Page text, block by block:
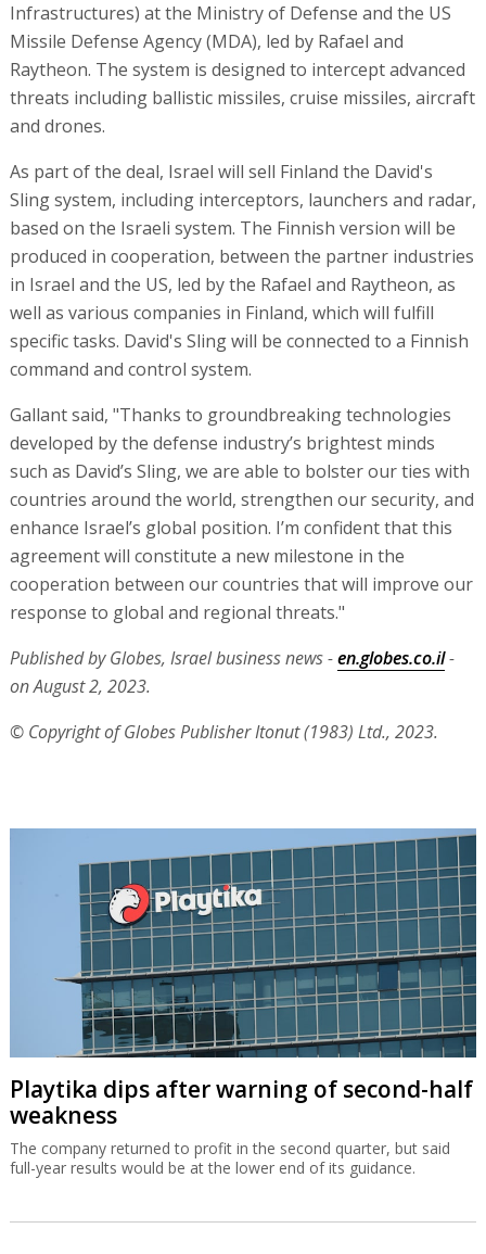
Infrastructures) at the Ministry of Defense and the US
Missile Defense Agency (MDA), led by Rafael and
Raytheon. The system is designed to intercept advanced
threats including ballistic missiles, cruise missiles, aircraft
and drones.
As part of the deal, Israel will sell Finland the David's
Sling system, including interceptors, launchers and radar,
based on the Israeli system. The Finnish version will be
produced in cooperation, between the partner industries
in Israel and the US, led by the Rafael and Raytheon, as
well as various companies in Finland, which will fulfill
specific tasks. David's Sling will be connected to a Finnish
command and control system.
Gallant said, "Thanks to groundbreaking technologies
developed by the defense industry’s brightest minds
such as David’s Sling, we are able to bolster our ties with
countries around the world, strengthen our security, and
enhance Israel’s global position. I’m confident that this
agreement will constitute a new milestone in the
cooperation between our countries that will improve our
response to global and regional threats."
Published by Globes, Israel business news -en.globes.co.il-
on August 2, 2023.
© Copyright of Globes Publisher Itonut (1983) Ltd., 2023.
Playtika dips after warning of second-half
weakness
The company returned to profit in the second quarter, but said
full-year results would be at the lower end of its guidance.